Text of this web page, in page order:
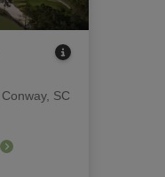
Conway, SC